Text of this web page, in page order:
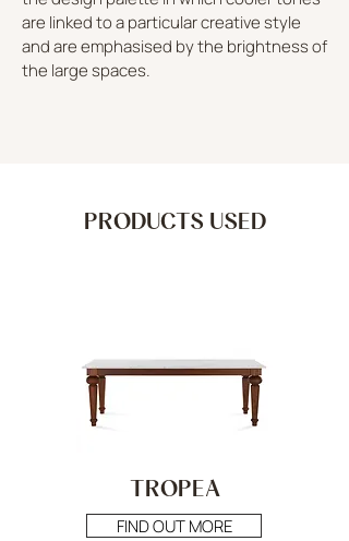
are linked to a particular creative style
and are emphasised by the brightness of
the large spaces.
PRODUCTS USED
TROPEA
FIND OUT MORE